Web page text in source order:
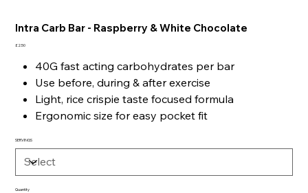
Intra Carb Bar - Raspberry & White Chocolate
Price
£2.50
40G fast acting carbohydrates per bar
Use before, during & after exercise
Light, rice crispie taste focused formula
Ergonomic size for easy pocket fit
SERVINGS
Quantity